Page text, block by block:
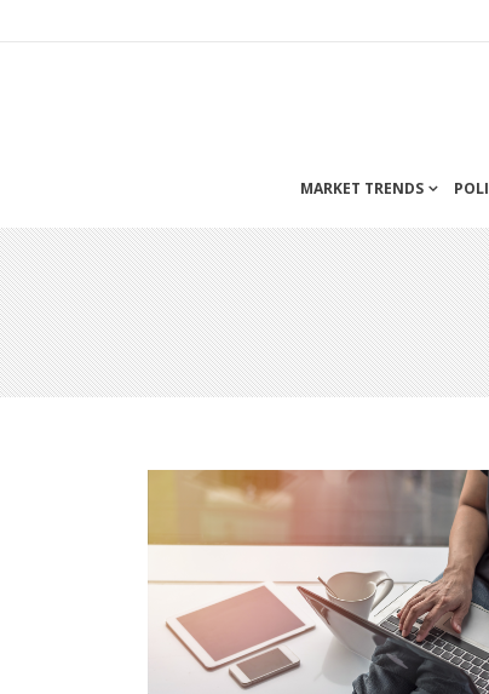
MARKET TRENDS